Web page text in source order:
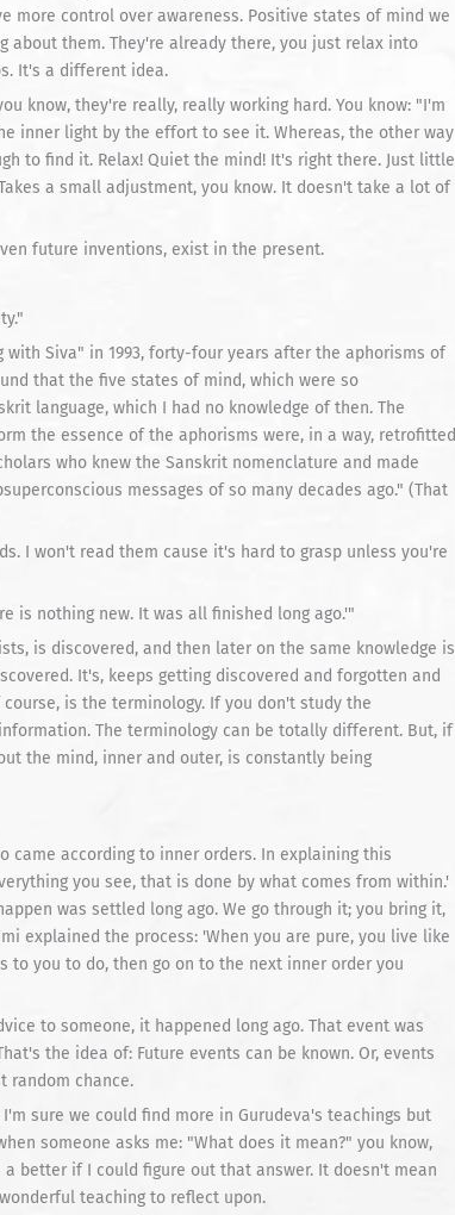
more control over awareness. Positive states of mind we
them. They're already there, you just relax into
It's a different idea.
know, they're really, really working hard. You know: "I'm
inner light by the effort to see it. Whereas, the other way
to find it. Relax! Quiet the mind! It's right there. Just little
a small adjustment, you know. It doesn't take a lot of
future inventions, exist in the present.
Siva" in 1993, forty-four years after the aphorisms of
that the five states of mind, which were so
language, which I had no knowledge of then. The
the essence of the aphorisms were, in a way, retrofitted
who knew the Sanskrit nomenclature and made
messages of so many decades ago." (That
I won't read them cause it's hard to grasp unless you're
is nothing new. It was all finished long ago.'"
is discovered, and then later on the same knowledge is
It's, keeps getting discovered and forgotten and
is the terminology. If you don't study the
The terminology can be totally different. But, if
the mind, inner and outer, is constantly being
came according to inner orders. In explaining this
you see, that is done by what comes from within.'
was settled long ago. We go through it; you bring it,
explained the process: 'When you are pure, you live like
to you to do, then go on to the next inner order you
to someone, it happened long ago. That event was
the idea of: Future events can be known. Or, events
random chance.
sure we could find more in Gurudeva's teachings but
someone asks me: "What does it mean?" you know,
better if I could figure out that answer. It doesn't mean
teaching to reflect upon.